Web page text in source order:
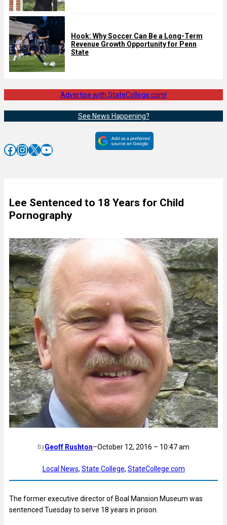
Hook: Why Soccer Can Be a Long-Term
Revenue Growth Opportunity for Penn
State
Advertise with StateCollege.com!
See News Happening?
Facebook InstagramX YouTube
Lee Sentenced to 18 Years for Child
Pornography
ByGeoff Rushton–October 12, 2016 – 10:47 am
Local News, State College, StateCollege.com
The former executive director of Boal Mansion Museum was
sentenced Tuesday to serve 18 years in prison.